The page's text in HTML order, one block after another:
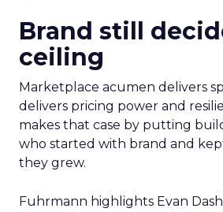
Brand still
ceiling
Marketplace acumen delivers
delivers pricing power and
makes that case by putting
who started with brand and
they grew.
Fuhrmann highlights Evan